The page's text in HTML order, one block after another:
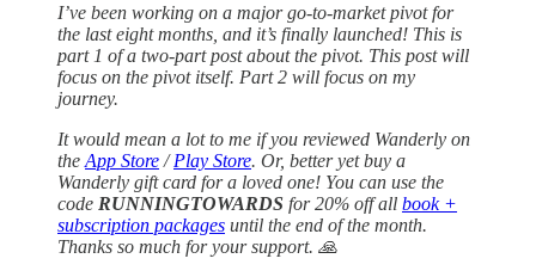
I’ve been working on a major go-to-market pivot for
the last eight months, and it’s finally launched! This is
part 1 of a two-part post about the pivot. This post will
focus on the pivot itself. Part 2 will focus on my
journey.
It would mean a lot to me if you reviewed Wanderly on
the App Store /Play Store. Or, better yet buy a
Wanderly gift card for a loved one! You can use the
code RUNNINGTOWARDS for 20% off all book +
subscription packages until the end of the month.
Thanks so much for your support. 🙏